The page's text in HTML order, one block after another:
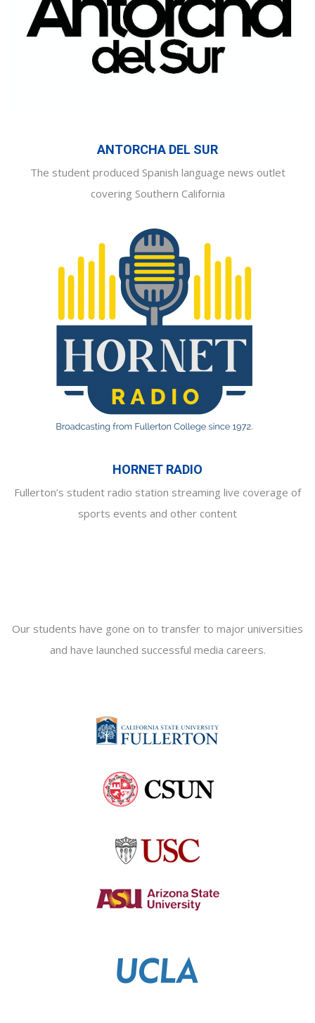
ANTORCHA DEL SUR
The student produced Spanish language news outlet
covering Southern California
HORNET RADIO
Fullerton’s student radio station streaming live coverage of
sports events and other content
Our students have gone on to transfer to major universities
and have launched successful media careers.